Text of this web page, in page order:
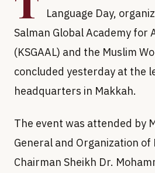
Language Day,
Salman Global Academy for
(KSGAAL) and the Muslim
concluded yesterday at the
headquarters in Makkah.
The event was attended by
General and Organization of
Chairman Sheikh Dr.